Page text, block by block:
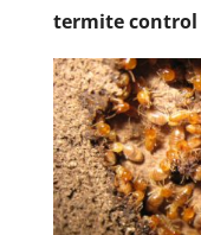
termite control